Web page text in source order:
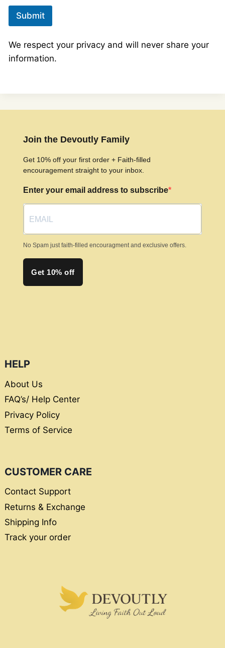
Submit
We respect your privacy and will never share your
information.
Join the Devoutly Family
Get 10% off your first order + Faith-filled
encouragement straight to your inbox.
Enter your email address to subscribe
No Spam just faith-filled encouragment and exclusive offers.
Get 10% off
HELP
About Us
FAQ’s/ Help Center
Privacy Policy
Terms of Service
CUSTOMER CARE
Contact Support
Returns & Exchange
Shipping Info
Track your order